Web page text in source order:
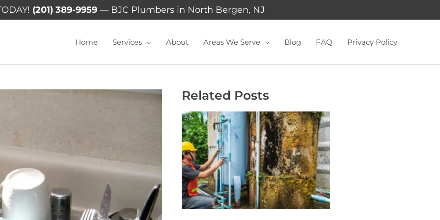
(201) 389-9959— BJC Plumbers in North Bergen, NJ
Home Services About Areas We Serve Blog FAQ Privacy Policy
Related Posts